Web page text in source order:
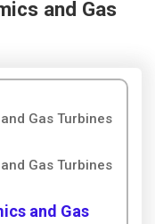
and Gas
Gas Turbines
Gas Turbines
and Gas